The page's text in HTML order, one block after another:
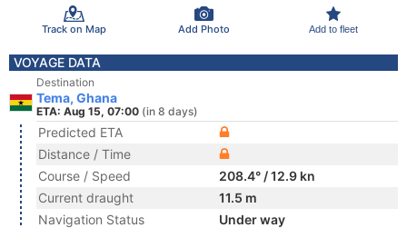
Track on Map Add Photo Add to fleet
VOYAGE DATA
Destination
Tema, Ghana
ETA: Aug 15, 07:00 (in 8 days)
Predicted ETA
Distance / Time
Course / Speed
208.4° / 12.9 kn
Current draught
11.5 m
Navigation Status
Under way